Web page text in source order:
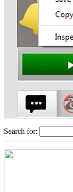
Search for: